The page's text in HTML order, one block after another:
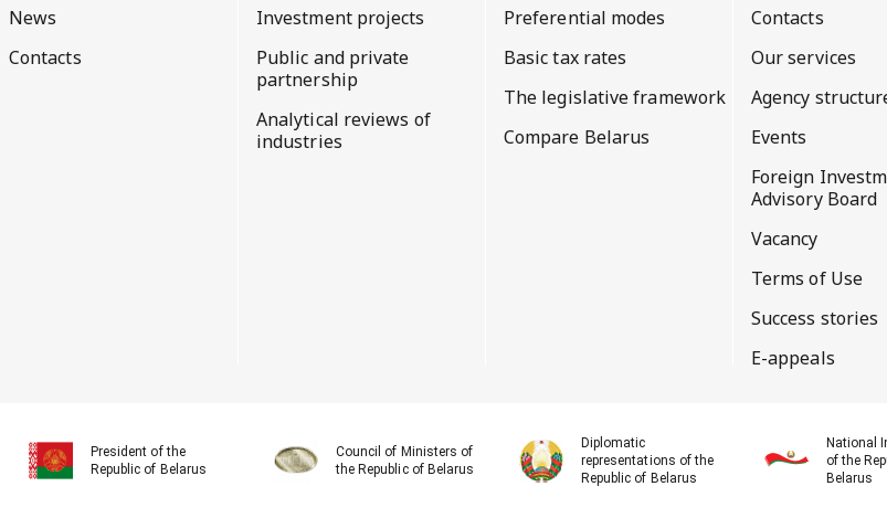
News
Contacts
Investment projects
Public and private
partnership
Analytical reviews of
industries
Preferential modes
Basic tax rates
The legislative framework
Compare Belarus
Contacts
Our services
Agency
Events
Foreign
Advisory Board
Vacancy
Terms of Use
Success stories
E-appeals
President of the
Republic of Belarus
Council of Ministers of
the Republic of Belarus
Diplomatic
representations of the
Republic of Belarus
National
of the
Belarus